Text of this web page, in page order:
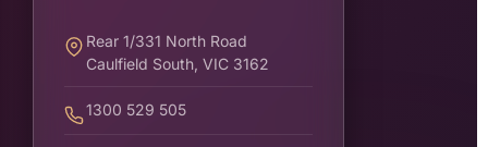
Rear 1/331 North Road
Caulfield South, VIC 3162
1300 529 505